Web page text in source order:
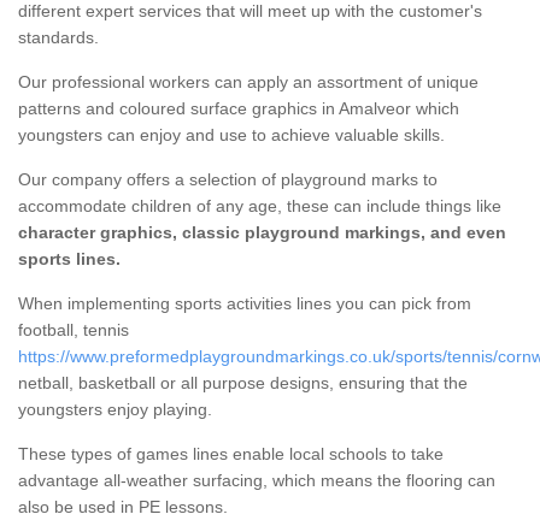
different expert services that will meet up with the customer's
standards.
Our professional workers can apply an assortment of unique
patterns and coloured surface graphics in Amalveor which
youngsters can enjoy and use to achieve valuable skills.
Our company offers a selection of playground marks to
accommodate children of any age, these can include things like
character graphics, classic playground markings, and even
sports lines.
When implementing sports activities lines you can pick from
football, tennis
https://www.preformedplaygroundmarkings.co.uk/sports/tennis/
netball, basketball or all purpose designs, ensuring that the
youngsters enjoy playing.
These types of games lines enable local schools to take
advantage all-weather surfacing, which means the flooring can
also be used in PE lessons.